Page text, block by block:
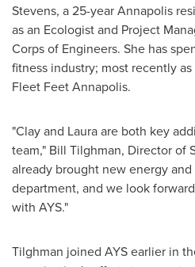
Stevens, a 25-yearAnnapolis
as an Ecologist and Project
Corps of Engineers. She has
fitness industry; most recently
Fleet Feet Annapolis.
"Clay and Laura are both key
team," Bill Tilghman, Director of
already brought new energy
department, and we look
with AYS."
Tilghman joined AYS earlier in